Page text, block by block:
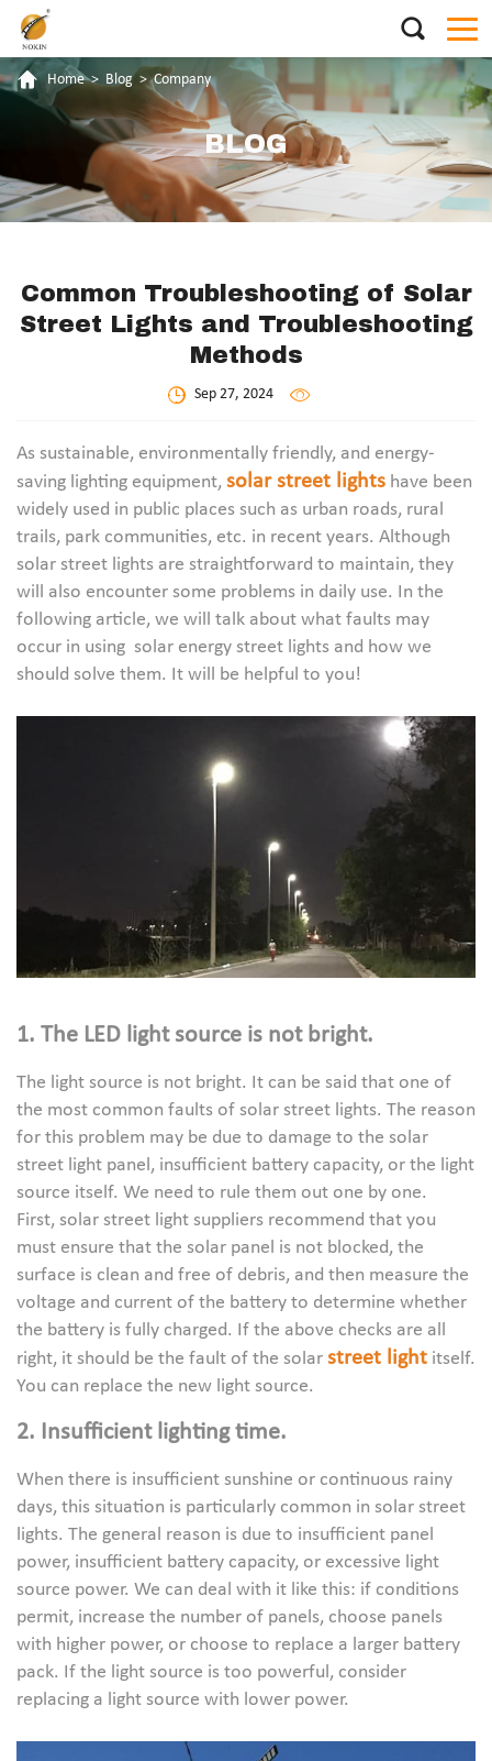
Home > Blog > Company
BLOG
Common Troubleshooting of Solar
Street Lights and Troubleshooting
Methods
Sep 27, 2024
As sustainable, environmentally friendly, and energy-
saving lighting equipment, solar street lights have been
widely used in public places such as urban roads, rural
trails, park communities, etc. in recent years. Although
solar street lights are straightforward to maintain, they
will also encounter some problems in daily use. In the
following article, we will talk about what faults may
occur in using solar energy street lights and how we
should solve them. It will be helpful to you!
1. The LED light source is not bright.
The light source is not bright. It can be said that one of
the most common faults of solar street lights. The reason
for this problem may be due to damage to the solar
street light panel, insufficient battery capacity, or the light
source itself. We need to rule them out one by one.
First, solar street light suppliers recommend that you
must ensure that the solar panel is not blocked, the
surface is clean and free of debris, and then measure the
voltage and current of the battery to determine whether
the battery is fully charged. If the above checks are all
right, it should be the fault of the solar street light itself.
You can replace the new light source.
2. Insufficient lighting time.
When there is insufficient sunshine or continuous rainy
days, this situation is particularly common in solar street
lights. The general reason is due to insufficient panel
power, insufficient battery capacity, or excessive light
source power. We can deal with it like this: if conditions
permit, increase the number of panels, choose panels
with higher power, or choose to replace a larger battery
pack. If the light source is too powerful, consider
replacing a light source with lower power.